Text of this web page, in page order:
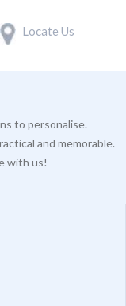
Locate Us
to personalise.
and memorable.
with us!